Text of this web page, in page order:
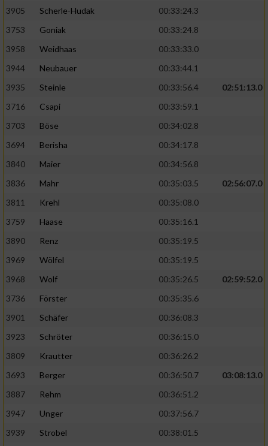
3905
Scherle-Hudak
00:33:24.3
3753
Goniak
00:33:24.8
3958
Weidhaas
00:33:33.0
3944
Neubauer
00:33:44.1
3935
Steinle 00:33:56.4
02:51:13.0
3716
Csapi
00:33:59.1
3703
Böse
00:34:02.8
3694
Berisha
00:34:17.8
3840
Maier
00:34:56.8
3836
Mahr 00:35:03.5
02:56:07.0
3811
Krehl
00:35:08.0
3759
Haase
00:35:16.1
3890
Renz
00:35:19.5
3969
Wölfel
00:35:19.5
3968
Wolf 00:35:26.5
02:59:52.0
3736
Förster
00:35:35.6
3901
Schäfer
00:36:08.3
3923
Schröter
00:36:15.0
3809
Krautter
00:36:26.2
3693
Berger 00:36:50.7
03:08:13.0
3887
Rehm
00:36:51.2
3947
Unger
00:37:56.7
3939
Strobel
00:38:01.5
auf einem Endgerät
von Werbeanzeigen
Erstellung von Profilen für personalisierte
Werbung
Verwendung von Profilen zur Auswahl
personalisierter Werbung
Erstellung von Profilen zur Personalisierung
von Inhalten
Verwendung von Profilen zur Auswahl
Messung der Performance von Inhalten
Analyse von Zielgruppen durch Statistiken
verschiedenen Quellen
Entwicklung und Verbesserung der Angebote
Verwendung reduzierter Daten zur Auswahl
von Inhalten
Verwendung genauer Standortdaten